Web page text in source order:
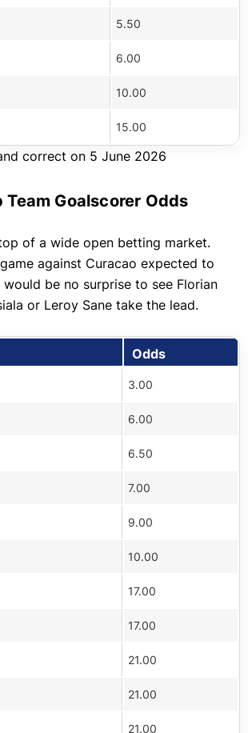
5.50
6.00
10.00
15.00
correct on 5 June 2026
Team Goalscorer Odds
of a wide open betting market.
against Curacao expected to
be no surprise to see Florian
or Leroy Sane take the lead.
Odds
3.00
6.00
6.50
7.00
9.00
10.00
17.00
17.00
21.00
21.00
21.00